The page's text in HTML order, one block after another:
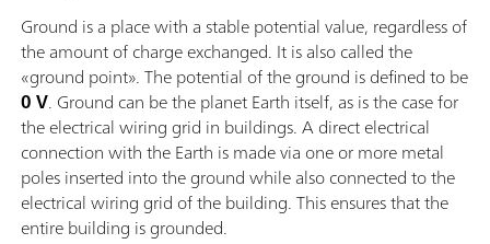
Ground is a place with a stable potential value, regardless of
the amount of charge exchanged. It is also called the
«ground point». The potential of the ground is defined to be
0 V. Ground can be the planet Earth itself, as is the case for
the electrical wiring grid in buildings. A direct electrical
connection with the Earth is made via one or more metal
poles inserted into the ground while also connected to the
electrical wiring grid of the building. This ensures that the
entire building is grounded.